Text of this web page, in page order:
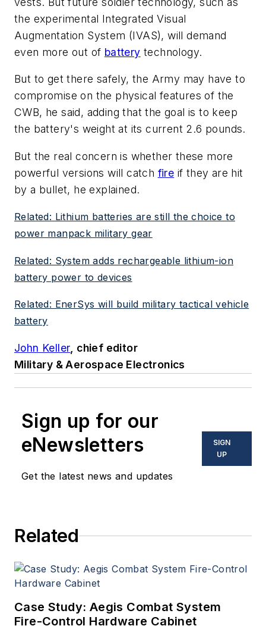
the experimental Integrated Visual
Augmentation System (IVAS), will demand
even more out of battery technology.
But to get there safely, the Army may have to
compromise on the physical features of the
CWB, he said, adding that the goal is to keep
the battery's weight at its current 2.6 pounds.
But the real concern is whether these more
powerful versions will catch fire if they are hit
by a bullet, he explained.
Related: Lithium batteries are still the choice to
power manpack military gear
Related: System adds rechargeable lithium-ion
battery power to devices
Related: EnerSys will build military tactical vehicle
battery
John Keller , chief editor
Military & Aerospace Electronics
Sign up for our
eNewsletters
Get the latest news and updates
SIGN
UP
Related
Case Study: Aegis Combat System
Fire-Control Hardware Cabinet